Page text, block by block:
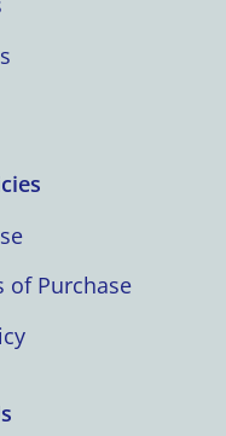
of Purchase